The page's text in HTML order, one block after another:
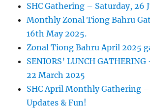
SHC Gathering – Saturday, 26
Monthly Zonal Tiong Bahru
16th May 2025.
Zonal Tiong Bahru April 2025
SENIORS’ LUNCH
22 March 2025
SHC April Monthly Gathering
Updates & Fun!